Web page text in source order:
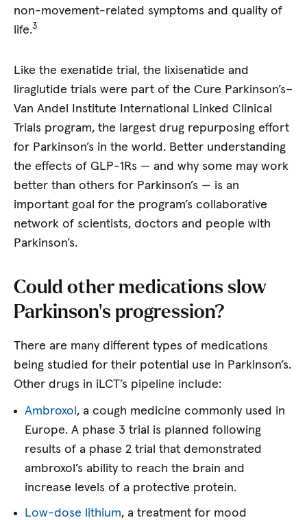
non-movement-related symptoms and quality of
life.3
Like the exenatide trial, the lixisenatide and
liraglutide trials were part of the Cure Parkinson’s–
Van Andel Institute International Linked Clinical
Trials program, the largest drug repurposing effort
for Parkinson’s in the world. Better understanding
the effects of GLP-1Rs — and why some may work
better than others for Parkinson’s — is an
important goal for the program’s collaborative
network of scientists, doctors and people with
Parkinson’s.
Could other medications slow
Parkinson’s progression?
There are many different types of medications
being studied for their potential use in Parkinson’s.
Other drugs in iLCT’s pipeline include:
Ambroxol , a cough medicine commonly used in
Europe. A phase 3 trial is planned following
results of a phase 2 trial that demonstrated
ambroxol’s ability to reach the brain and
increase levels of a protective protein.
Low-dose lithium, a treatment for mood